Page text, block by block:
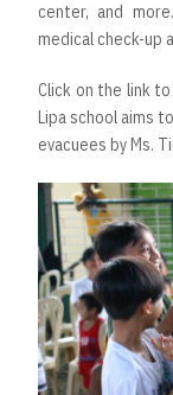
center, and
medical check-up
Click on the link
Lipa school aims
evacuees by Ms.